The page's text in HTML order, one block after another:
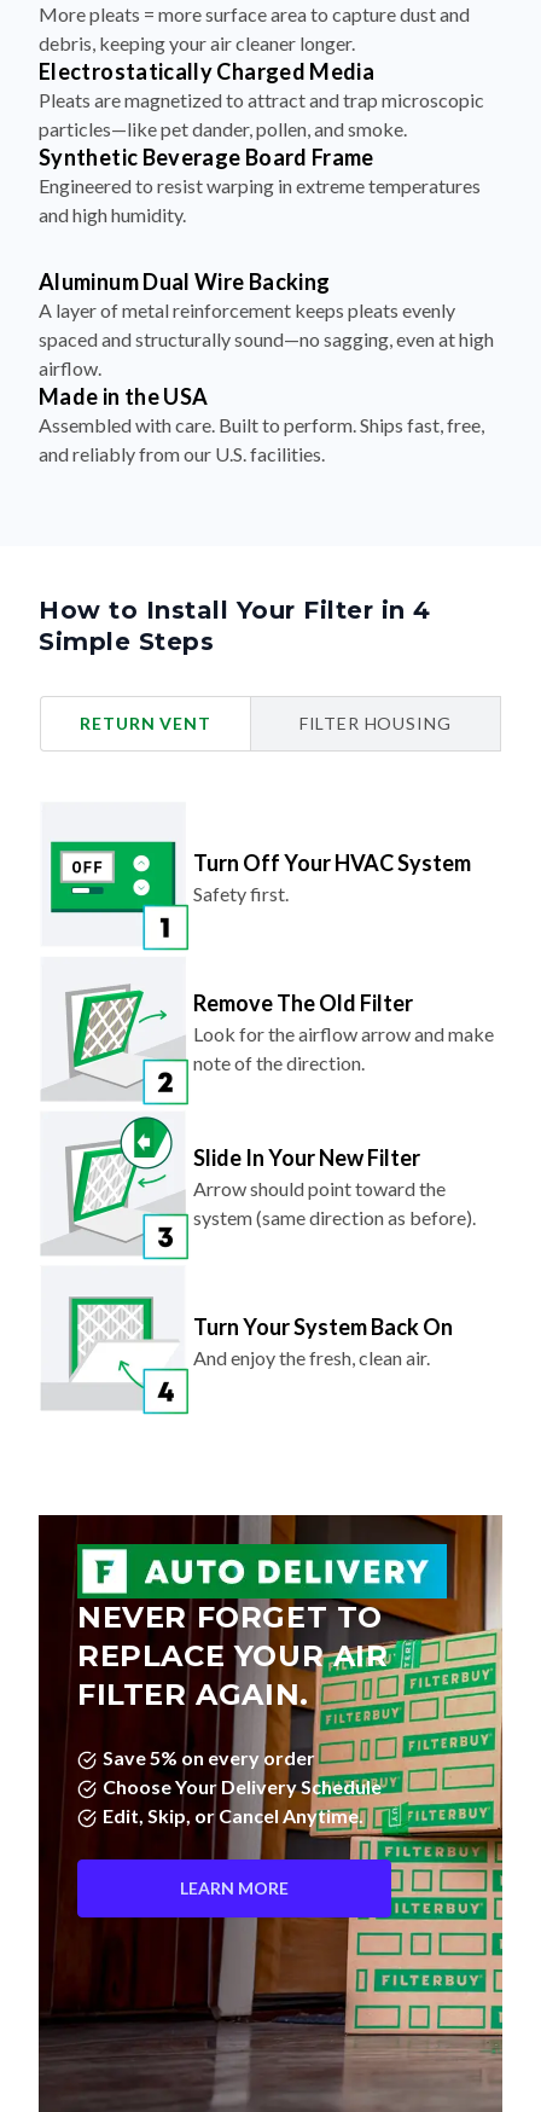
More pleats = more surface area to capture dust and
debris, keeping your air cleaner longer.
Electrostatically Charged Media
Pleats are magnetized to attract and trap microscopic
particles—like pet dander, pollen, and smoke.
Synthetic Beverage Board Frame
Engineered to resist warping in extreme temperatures
and high humidity.
Aluminum Dual Wire Backing
A layer of metal reinforcement keeps pleats evenly
spaced and structurally sound—no sagging, even at high
airflow.
Made in the USA
Assembled with care. Built to perform. Ships fast, free,
and reliably from our U.S. facilities.
How to Install Your Filter in 4
Simple Steps
RETURN VENT FILTER HOUSING
Turn Off Your HVAC System
Safety first.
Remove The Old Filter
Look for the airflow arrow and make
note of the direction.
Slide In Your New Filter
Arrow should point toward the
system (same direction as before).
Turn Your System Back On
And enjoy the fresh, clean air.
NEVER FORGET TO
REPLACE YOUR AIR
FILTER AGAIN.
Save 5% on every order
Choose Your Delivery Schedule
Edit, Skip, or Cancel Anytime.
LEARN MORE